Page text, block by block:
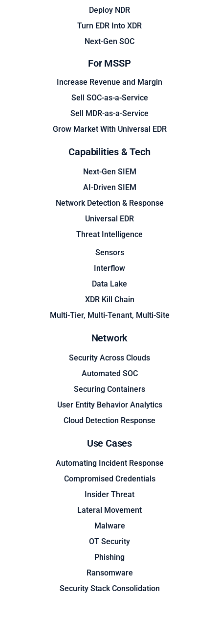
Deploy NDR
Turn EDR Into XDR
Next-Gen SOC
For MSSP
Increase Revenue and Margin
Sell SOC-as-a-Service
Sell MDR-as-a-Service
Grow Market With Universal EDR
Capabilities & Tech
Next-Gen SIEM
AI-Driven SIEM
Network Detection & Response
Universal EDR
Threat Intelligence
Sensors
Interflow
Data Lake
XDR Kill Chain
Multi-Tier, Multi-Tenant, Multi-Site
Network
Security Across Clouds
Automated SOC
Securing Containers
User Entity Behavior Analytics
Cloud Detection Response
Use Cases
Automating Incident Response
Compromised Credentials
Insider Threat
Lateral Movement
Malware
OT Security
Phishing
Ransomware
Security Stack Consolidation